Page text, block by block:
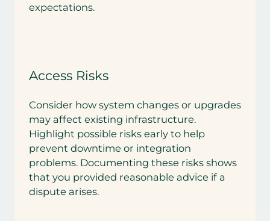
expectations.
Access Risks
Consider how system changes or upgrades
may affect existing infrastructure.
Highlight possible risks early to help
prevent downtime or integration
problems. Documenting these risks shows
that you provided reasonable advice if a
dispute arises.